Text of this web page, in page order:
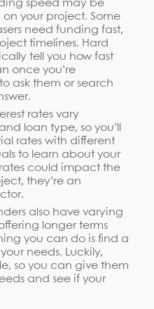
speed may be
your project. Some
need funding fast,
timelines. Hard
tell you how fast
once you’re
ask them or search
rates vary
loan type, so you’ll
rates with different
to learn about your
could impact the
they’re an
also have varying
longer terms
you can do is find a
needs. Luckily,
so you can give them
and see if your